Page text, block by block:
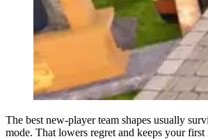
The best new-player team shapes usually
mode. That lowers regret and keeps your first